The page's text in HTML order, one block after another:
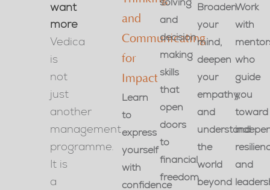
want
more
Vedica
is
not
just
another
management
programme.
It is
a
and
Communicating
for
Impact
Learn
to
express
yourself
with
confidence
and
decision
making
skills
that
open
doors
to
financial
freedom.
Broaden
your
mind,
deepen
your
empathy,
and
understand
the
world
beyond
Work
with
who
guide
you
toward
and